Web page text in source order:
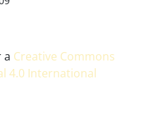
a Creative Commons
4.0 International